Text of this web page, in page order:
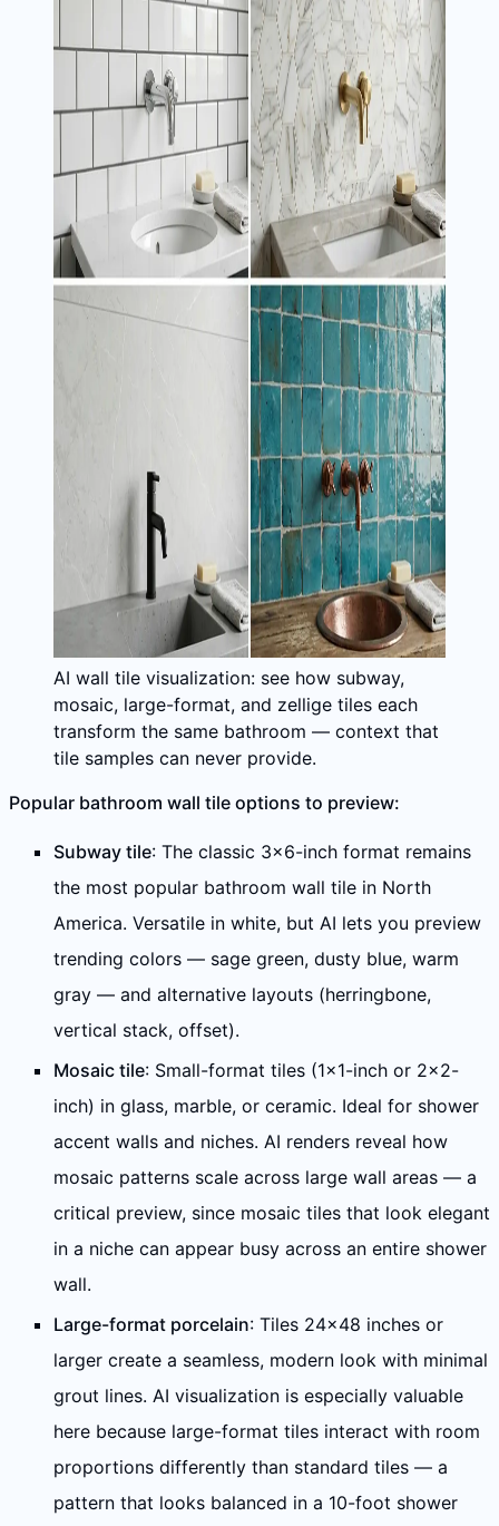
AI wall tile visualization: see how subway,
mosaic, large-format, and zellige tiles each
transform the same bathroom — context that
tile samples can never provide.
Popular bathroom wall tile options to preview:
Subway tile: The classic 3×6-inch format remains
the most popular bathroom wall tile in North
America. Versatile in white, but AI lets you preview
trending colors — sage green, dusty blue, warm
gray — and alternative layouts (herringbone,
vertical stack, offset).
Mosaic tile: Small-format tiles (1×1-inch or 2×2-
inch) in glass, marble, or ceramic. Ideal for shower
accent walls and niches. AI renders reveal how
mosaic patterns scale across large wall areas — a
critical preview, since mosaic tiles that look elegant
in a niche can appear busy across an entire shower
wall.
Large-format porcelain: Tiles 24×48 inches or
larger create a seamless, modern look with minimal
grout lines. AI visualization is especially valuable
here because large-format tiles interact with room
proportions differently than standard tiles — a
pattern that looks balanced in a 10-foot shower